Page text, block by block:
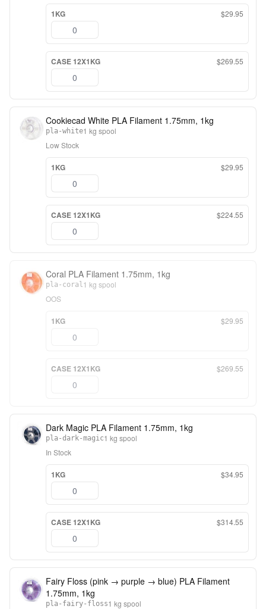
1KG $29.95
CASE 12X1KG $269.55
Cookiecad White PLA Filament 1.75mm, 1kg
pla-white1 kg spool
Low Stock
1KG $29.95
CASE 12X1KG $224.55
Coral PLA Filament 1.75mm, 1kg
pla-coral1 kg spool
OOS
1KG $29.95
CASE 12X1KG $269.55
Dark Magic PLA Filament 1.75mm, 1kg
pla-dark-magic1 kg spool
In Stock
1KG $34.95
CASE 12X1KG $314.55
Fairy Floss (pink → purple → blue) PLA Filament
1.75mm, 1kg
pla-fairy-floss1 kg spool